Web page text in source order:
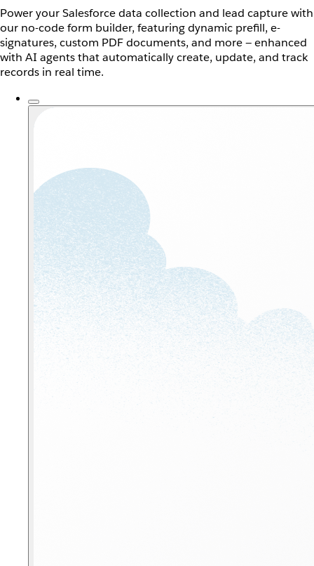
Power your Salesforce data collection and lead capture with
our no-code form builder, featuring dynamic prefill, e-
signatures, custom PDF documents, and more — enhanced
with AI agents that automatically create, update, and track
records in real time.